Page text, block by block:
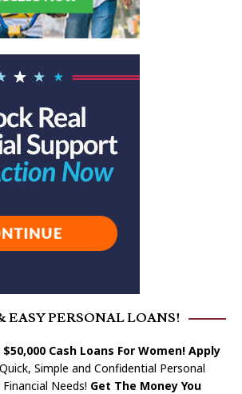
EASY PERSONAL LOANS!
Cash Loans For Women! Apply
Simple and Confidential Personal
Needs! Get The Money You